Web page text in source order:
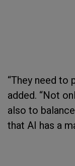
“They need to
added. “Not
also to
that AI has a